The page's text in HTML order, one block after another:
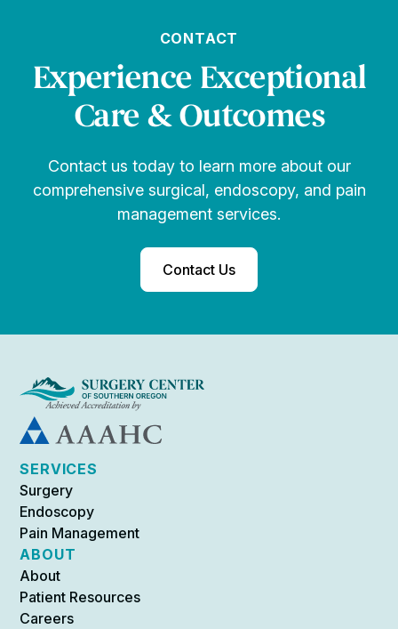
CONTACT
Experience Exceptional
Care & Outcomes
Contact us today to learn more about our
comprehensive surgical, endoscopy, and pain
management services.
Contact Us
SERVICES
Surgery
Endoscopy
Pain Management
ABOUT
About
Patient Resources
Careers